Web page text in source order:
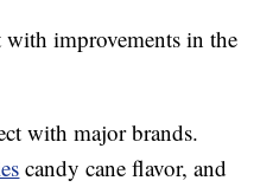
improvements in the
with major brands.
candy cane flavor, and